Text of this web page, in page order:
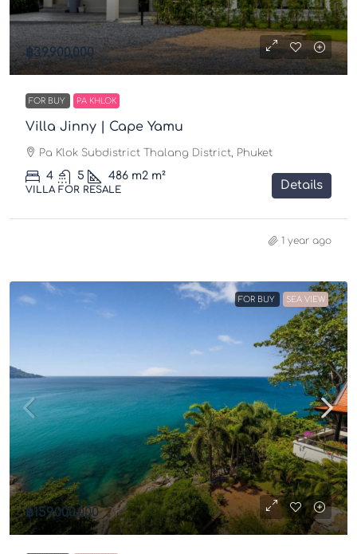
฿39,900,000
FOR BUY PA KHLOK
Villa Jinny | Cape Yamu
Pa Klok Subdistrict Thalang District, Phuket
4 5 486 m2 m²
VILLA FOR RESALE Details
1 year ago
FOR BUY SEA VIEW
฿159,000,000